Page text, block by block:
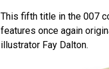
This fifth title in the 007
features once again
illustrator Fay Dalton.